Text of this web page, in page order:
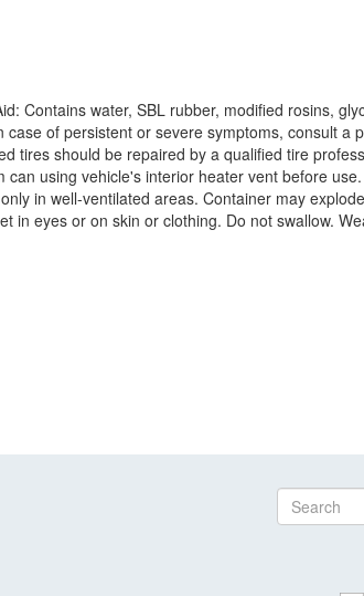
Contains water, SBL rubber, modified rosins,
of persistent or severe symptoms, consult
tires should be repaired by a qualified tire
using vehicle's interior heater vent before
in well-ventilated areas. Container may
in eyes or on skin or clothing. Do not swallow.